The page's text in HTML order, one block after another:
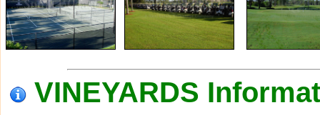
VINEYARDS